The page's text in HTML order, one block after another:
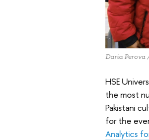
Daria Perova
HSE
the most
Pakistani
for the
Analytics